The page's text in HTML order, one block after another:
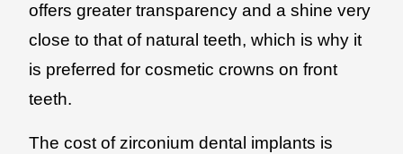
offers greater transparency and a shine very
close to that of natural teeth, which is why it
is preferred for cosmetic crowns on front
teeth.
The cost of zirconium dental implants is